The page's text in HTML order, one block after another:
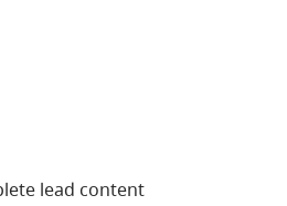
lead content